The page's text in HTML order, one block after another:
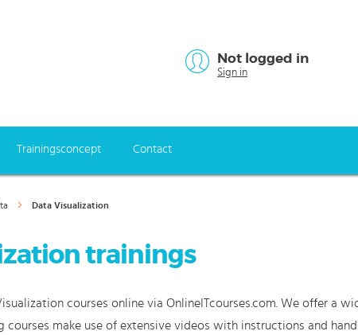
Not logged in
Sign in
Trainingsconcept Contact
Data Visualization
trainings
courses online via OnlineITcourses.com. We offer a
courses make use of extensive videos with instructions and